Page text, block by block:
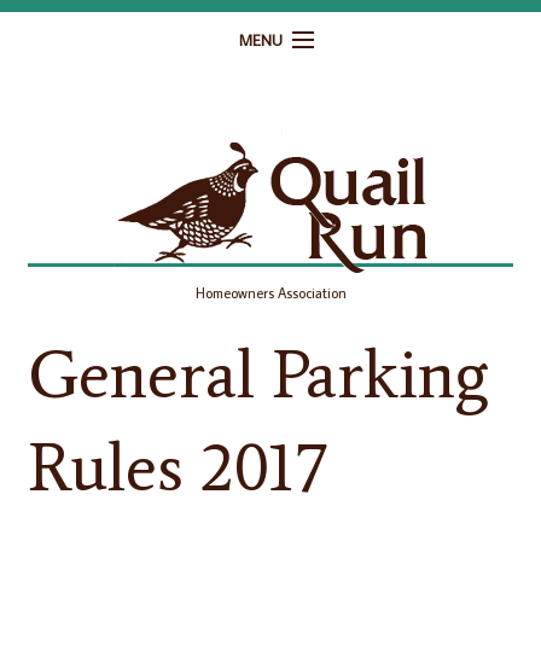
MENU
Governance
Homeowner Resources
Gallery
Homeowners Association
General Parking
Rules 2017